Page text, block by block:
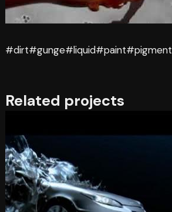
#dirt#gunge#liquid#paint#pigment
Related projects